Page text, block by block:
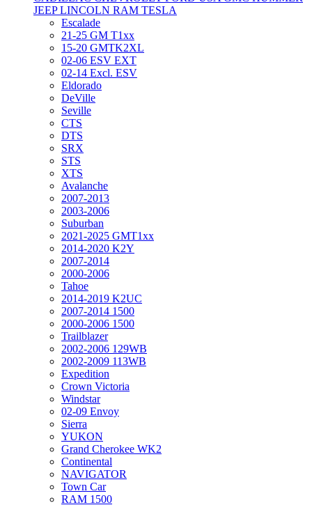
JEEPLINCOLN RAM TESLA
Escalade
21-25 GM T1xx
15-20 GMTK2XL
02-06 ESV EXT
02-14 Excl. ESV
Eldorado
DeVille
Seville
CTS
DTS
SRX
STS
XTS
Avalanche
2007-2013
2003-2006
Suburban
2021-2025 GMT1xx
2014-2020 K2Y
2007-2014
2000-2006
Tahoe
2014-2019 K2UC
2007-2014 1500
2000-2006 1500
Trailblazer
2002-2006 129WB
2002-2009 113WB
Expedition
Crown Victoria
Windstar
02-09 Envoy
Sierra
YUKON
Grand Cherokee WK2
Continental
NAVIGATOR
Town Car
RAM 1500